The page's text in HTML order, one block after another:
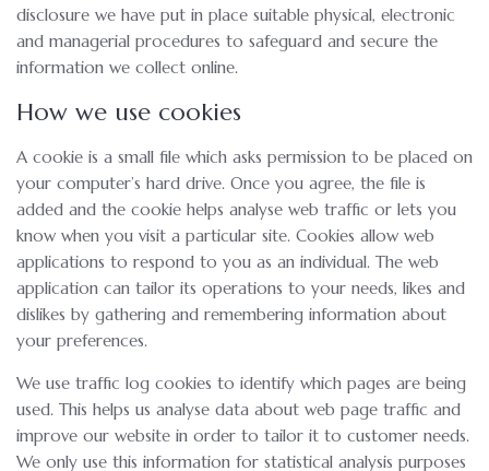
disclosure we have put in place suitable physical, electronic
and managerial procedures to safeguard and secure the
information we collect online.
How we use cookies
A cookie is a small file which asks permission to be placed on
your computer’s hard drive. Once you agree, the file is
added and the cookie helps analyse web traffic or lets you
know when you visit a particular site. Cookies allow web
applications to respond to you as an individual. The web
application can tailor its operations to your needs, likes and
dislikes by gathering and remembering information about
your preferences.
We use traffic log cookies to identify which pages are being
used. This helps us analyse data about web page traffic and
improve our website in order to tailor it to customer needs.
We only use this information for statistical analysis purposes